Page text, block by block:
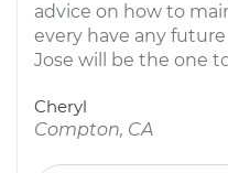
advice on how to
every have any
Jose will be the one
Cheryl
Compton, CA